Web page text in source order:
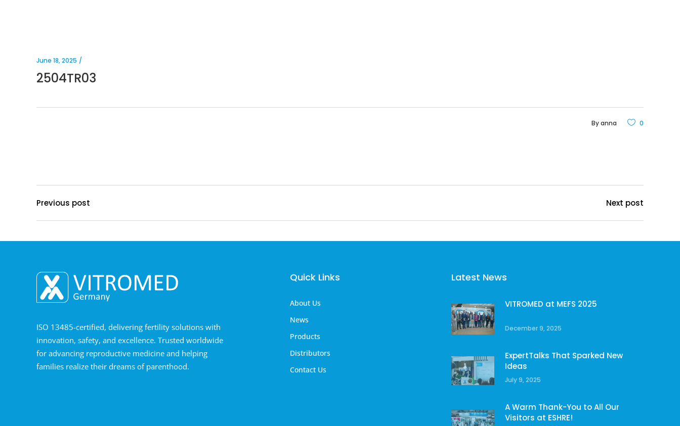
June 18, 2025
2504TR03
Byanna 0
Previous post Next post
ISO 13485-certified, delivering fertility solutions with
innovation, safety, and excellence. Trusted worldwide
for advancing reproductive medicine and helping
families realize their dreams of parenthood.
Quick Links
About Us
News
Products
Distributors
Contact Us
Latest News
VITROMED at MEFS 2025
December 9, 2025
ExpertTalks That Sparked New
Ideas
July 9, 2025
A Warm Thank-You to All Our
Visitors at ESHRE!